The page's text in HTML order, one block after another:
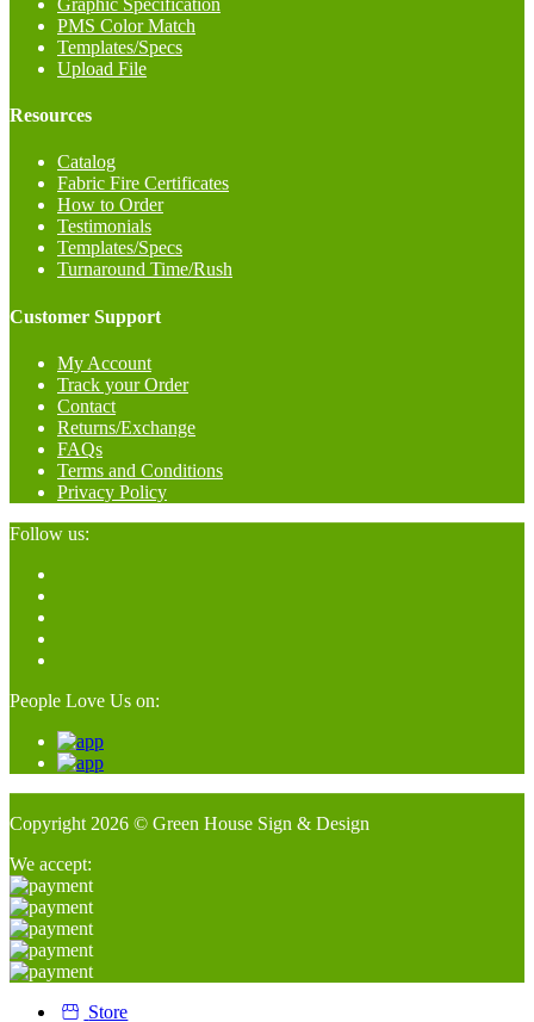
PMS Color Match
Templates/Specs
Upload File
Resources
Catalog
Fabric Fire Certificates
How to Order
Testimonials
Templates/Specs
Turnaround Time/Rush
Customer Support
My Account
Track your Order
Contact
Returns/Exchange
FAQs
Terms and Conditions
Privacy Policy
Follow us:
People Love Us on:
Copyright 2026 © Green House Sign & Design
We accept:
Store